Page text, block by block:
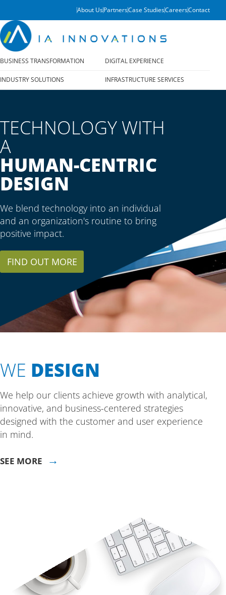
About UsPartnersCase StudiesCareersContact
BUSINESS TRANSFORMATION DIGITAL EXPERIENCE
INDUSTRY SOLUTIONS INFRASTRUCTURE SERVICES
TECHNOLOGY WITH
A
HUMAN-CENTRIC
DESIGN
We blend technology into an individual
and an organization's routine to bring
positive impact.
FIND OUT MORE
WE DESIGN
We help our clients achieve growth with analytical,
innovative, and business-centered strategies
designed with the customer and user experience
in mind.
SEE MORE →